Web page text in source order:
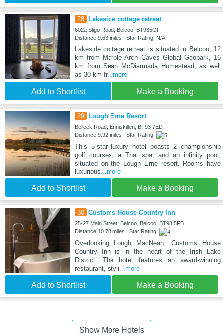
28 Lakeside cottage retreat
602a Sligo Road, Belcoo, BT935GF
Distance:9.63 miles | Star Rating: N/A
Lakeside cottage retreat is situated in Belcoo, 12
km from Marble Arch Caves Global Geopark, 16
km from Sean McDiarmada Homestead, as well
as 30 km fr...more
Add to Shortlist Make a Booking
29 Lough Erne Resort
Belleek Road, Enniskillen, BT93 7ED
Distance:9.92 miles | Star Rating:
This 5-star luxury hotel boasts 2 championship
golf courses, a Thai spa, and an infinity pool,
situated on the Lough Erne resort. Rooms have
luxurious...more
Add to Shortlist Make a Booking
30 Customs House Country Inn
25-27 Main Street, Belcoo, Belcoo, BT93 5FB
Distance:10.78 miles | Star Rating:
Overlooking Lough MacNean, Customs House
Country Inn is in the heart of the Irish Lake
District. The hotel features an award-winning
restaurant, styli...more
Add to Shortlist Make a Booking
Show More Hotels